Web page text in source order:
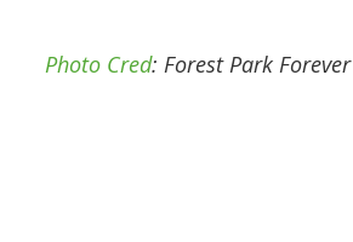
Photo Cred: Forest Park Forever